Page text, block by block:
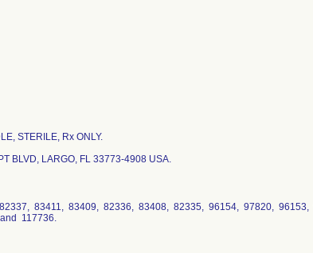
STERILE, Rx ONLY.
BLVD, LARGO, FL 33773-4908 USA.
83411, 83409, 82336, 83408, 82335, 96154, 97820,
117736.